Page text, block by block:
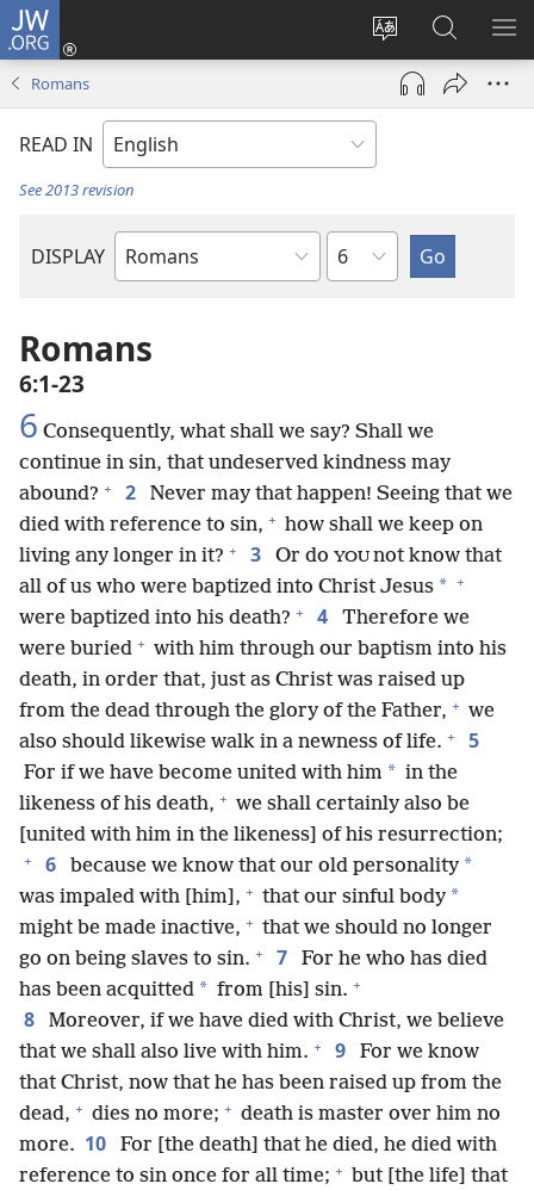
JW.ORG
Change
site
language
Log
(opens
window)
Search
JW.ORG
Romans
READ IN
See 2013 revision
DISPLAY
Bible
Chapter
Romans
6:1-23
6 Consequently, what shall we say? Shall we
continue in sin, that undeserved kindness may
abound? + 2
Never may that happen! Seeing that we
died with reference to sin, + how shall we keep on
living any longer in it? + 3 Or do YOU not know that
all of us who were baptized into Christ Jesus * +
were baptized into his death? + 4
Therefore we
were buried + with him through our baptism into his
death, in order that, just as Christ was raised up
from the dead through the glory of the Father, + we
also should likewise walk in a newness of life. + 5
For if we have become united with him * in the
likeness of his death, + we shall certainly also be
[united with him in the likeness] of his resurrection;
+ 6 because we know that our old personality *
was impaled with [him], + that our sinful body *
might be made inactive, + that we should no longer
go on being slaves to sin. + 7
For he who has died
has been acquitted * from [his] sin. +
8
Moreover, if we have died with Christ, we believe
that we shall also live with him. + 9
For we know
that Christ, now that he has been raised up from the
dead, + dies no more; + death is master over him no
more. 10
For [the death] that he died, he died with
reference to sin once for all time; + but [the life] that